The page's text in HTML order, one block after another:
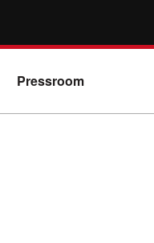
Pressroom